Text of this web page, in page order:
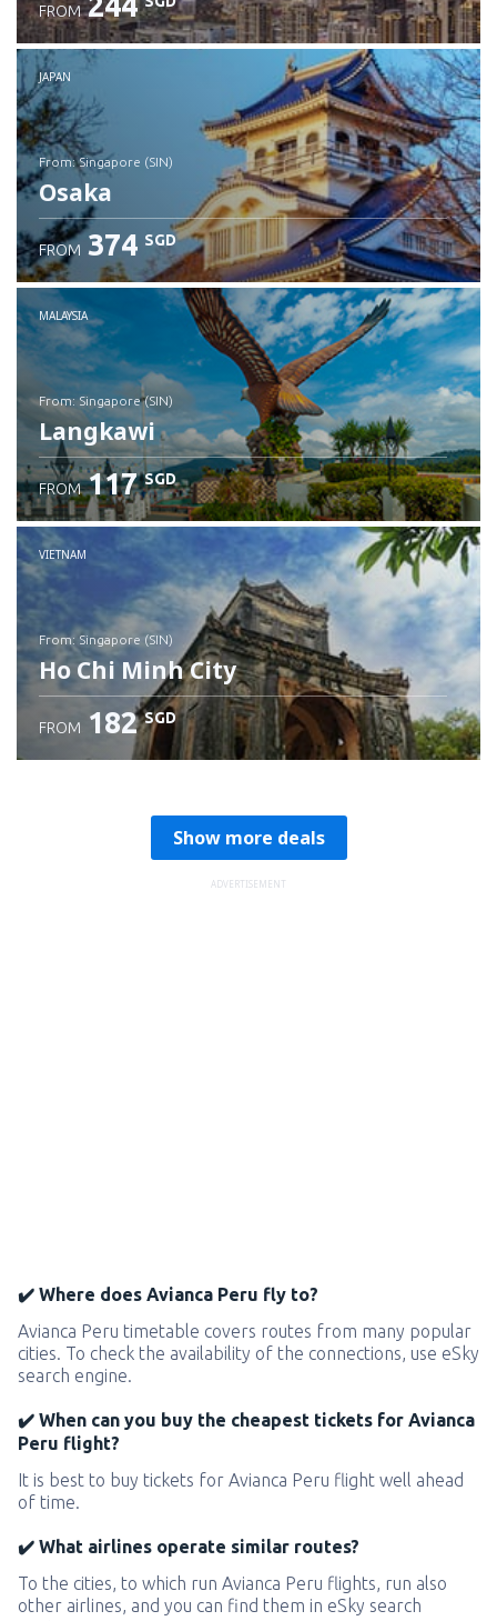
FROM
JAPAN
from: Singapore (SIN)
Osaka
Check details
FROM 374 SGD
MALAYSIA
from: Singapore (SIN)
Langkawi
Check details
FROM 117 SGD
VIETNAM
from: Singapore (SIN)
Ho Chi Minh City
FROM 182 SGD
Show more deals
ADVERTISEMENT
✔️ Where does Avianca Peru fly to?
Avianca Peru timetable covers routes from many popular
cities. To check the availability of the connections, use eSky
search engine.
✔️ When can you buy the cheapest tickets for Avianca
Peru flight?
It is best to buy tickets for Avianca Peru flight well ahead
of time.
✔️ What airlines operate similar routes?
To the cities, to which run Avianca Peru flights, run also
other airlines, and you can find them in eSky search